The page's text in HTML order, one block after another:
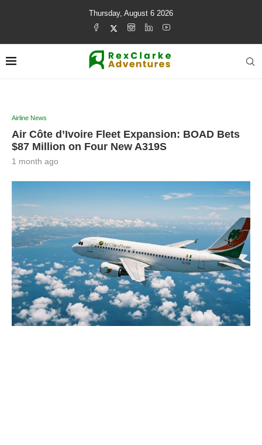
Thursday, August 6 2026
Airline News
Air Côte d’Ivoire Fleet Expansion: BOAD Bets
$87 Million on Four New A319S
1 month ago